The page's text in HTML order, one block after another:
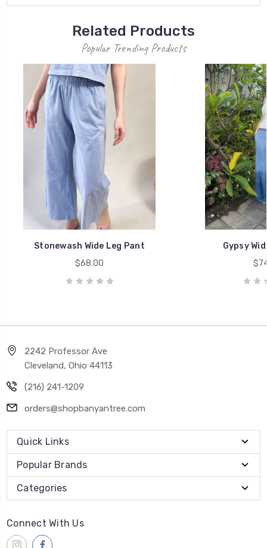
Related Products
Popular Trending Products
Stonewash Wide Leg Pant
$68.00
Gypsy
2242 Professor Ave
Cleveland, Ohio 44113
(216) 241-1209
orders@shopbanyantree.com
Quick Links
Popular Brands
Categories
Connect With Us